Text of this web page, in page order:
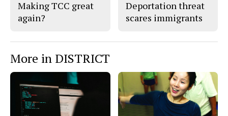
Making TCC great
again?
Deportation threat
scares immigrants
More in DISTRICT